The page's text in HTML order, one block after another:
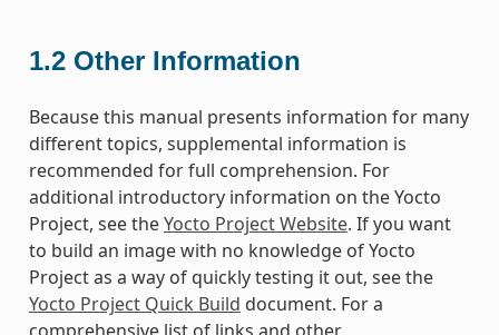
1.2 Other Information
Because this manual presents information for many
different topics, supplemental information is
recommended for full comprehension. For
additional introductory information on the Yocto
Project, see theYocto Project Website. If you want
to build an image with no knowledge of Yocto
Project as a way of quickly testing it out, see the
Yocto Project Quick Build document. For a
comprehensive list of links and other